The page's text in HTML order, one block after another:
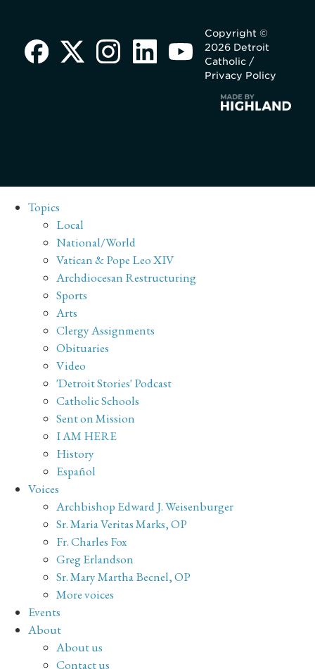
Copyright ©
2026 Detroit
Catholic /
Privacy Policy
Topics
Local
National/World
Vatican & Pope Leo XIV
Archdiocesan Restructuring
Sports
Arts
Clergy Assignments
Obituaries
Video
'Detroit Stories' Podcast
Catholic Schools
Sent on Mission
I AM HERE
History
Español
Voices
Archbishop Edward J. Weisenburger
Sr. Maria Veritas Marks, OP
Fr. Charles Fox
Greg Erlandson
Sr. Mary Martha Becnel, OP
More voices
Events
About
About us
Contact us